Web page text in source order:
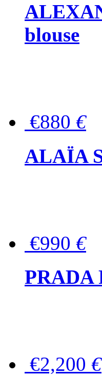
blouse
€880 €
ALAÏA
€990 €
PRADA
€2,200 €